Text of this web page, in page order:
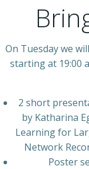
On Tuesday we
starting at 19:00
2 short
by Katharina
Learning for
Network
Poster